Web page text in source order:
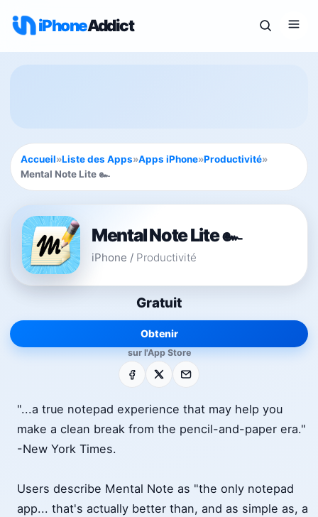
iPhoneAddict
Accueil»Liste des Apps»Apps iPhone»Productivité»
Mental Note Lite ๛
Mental Note Lite ๛
iPhone / Productivité
Gratuit
Obtenir
sur l'App Store
Facebook E-mail
"...a true notepad experience that may help you
make a clean break from the pencil-and-paper era."
-New York Times.
Users describe Mental Note as "the only notepad
app... that's actually better than, and as simple as, a